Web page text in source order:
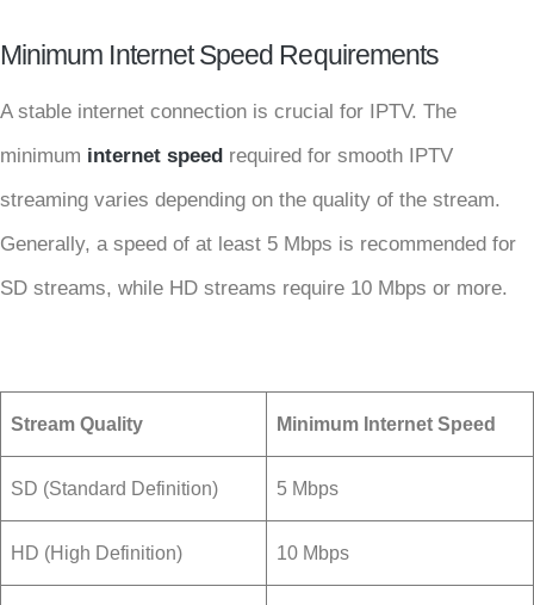
Minimum Internet Speed Requirements
A stable internet connection is crucial for IPTV. The
minimum internet speed required for smooth IPTV
streaming varies depending on the quality of the stream.
Generally, a speed of at least 5 Mbps is recommended for
SD streams, while HD streams require 10 Mbps or more.
Stream Quality Minimum Internet Speed
SD (Standard Definition) 5 Mbps
HD (High Definition) 10 Mbps